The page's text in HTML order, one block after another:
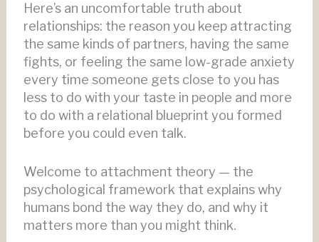
Here’s an uncomfortable truth about
relationships: the reason you keep attracting
the same kinds of partners, having the same
fights, or feeling the same low-grade anxiety
every time someone gets close to you has
less to do with your taste in people and more
to do with a relational blueprint you formed
before you could even talk.
Welcome to attachment theory — the
psychological framework that explains why
humans bond the way they do, and why it
matters more than you might think.